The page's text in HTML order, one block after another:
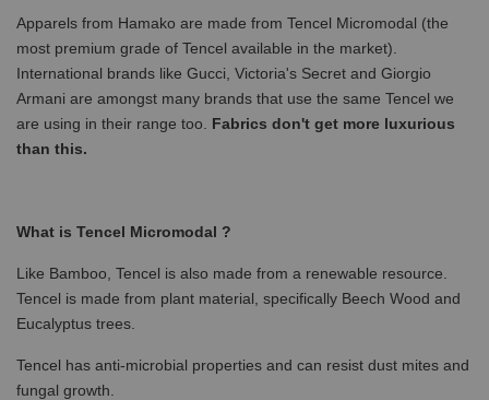
Apparels from Hamako are made from Tencel Micromodal (the
most premium grade of Tencel available in the market).
International brands like Gucci, Victoria's Secret and Giorgio
Armani are amongst many brands that use the same Tencel we
are using in their range too. Fabrics don't get more luxurious
than this.
What is Tencel Micromodal ?
Like Bamboo, Tencel is also made from a renewable resource.
Tencel is made from plant material, specifically Beech Wood and
Eucalyptus trees.
Tencel has anti-microbial properties and can resist dust mites and
fungal growth.